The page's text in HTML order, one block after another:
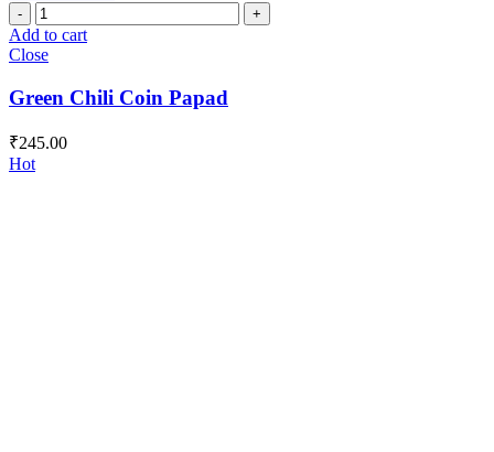
Green
Chili
Coin
quantity
Add to cart
Close
Green Chili Coin Papad
₹245.00
Hot